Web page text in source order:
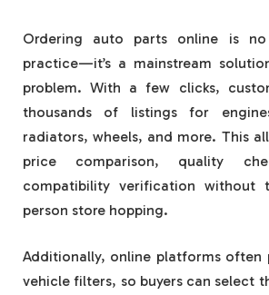
Ordering auto parts online is
practice—it’s a mainstream
problem. With a few clicks,
thousands of listings for
radiators, wheels, and more. This
price comparison, quality
compatibility verification without
person store hopping.
Additionally, online platforms often
vehicle filters, so buyers can select